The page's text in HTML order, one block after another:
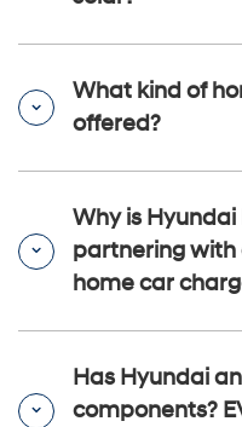
What kind of
offered?
Why is
partnering
home car
Has Hyundai
components?